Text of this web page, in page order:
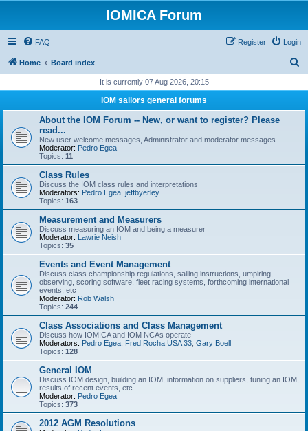
IOMICA Forum
FAQ Login
Register
Home Board index
r
It is currently 07 Aug 2026, 20:15
IOM sailors general forums
About the IOM Forum -- New, or want to register? Please
read...
New user welcome messages, Administrator and moderator messages.
Moderator: Pedro Egea
Topics: 11
Class Rules
Discuss the IOM class rules and interpretations
Moderators: Pedro Egea jeffbyerley
Topics: 163
Measurement and Measurers
Discuss measuring an IOM and being a measurer
Moderator: Lawrie Neish
Topics: 35
Events and Event Management
Discuss class championship regulations, sailing instructions, umpiring,
observing, scoring software, fleet racing systems, forthcoming international
events, etc
Moderator: Rob Walsh
Topics: 244
Class Associations and Class Management
Discuss how IOMICA and IOM NCAs operate
Moderators: Pedro Egea Fred Rocha USA 33 Gary Boell
Topics: 128
General IOM
Discuss IOM design, building an IOM, information on suppliers, tuning an IOM,
results of recent events, etc
Moderator: Pedro Egea
Topics: 373
2012 AGM Resolutions